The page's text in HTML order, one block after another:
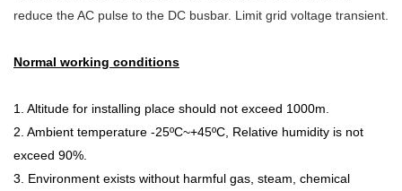
reduce the AC pulse to the DC busbar. Limit grid voltage transient.
Normal working conditions
1. Altitude for installing place should not exceed 1000m.
2. Ambient temperature -25ºC~+45ºC, Relative humidity is not
exceed 90%.
3. Environment exists without harmful gas, steam, chemical